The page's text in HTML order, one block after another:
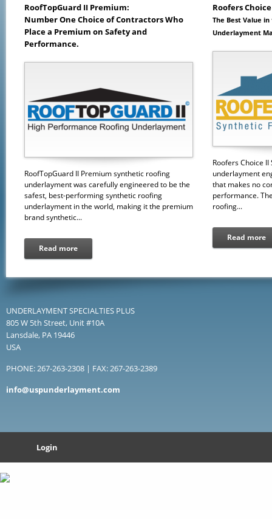
RoofTopGuard II Premium:
Number One Choice of Contractors Who
Place a Premium on Safety and
Performance.
RoofTopGuard II Premium synthetic roofing
underlayment was carefully engineered to be the
safest, best-performing synthetic roofing
underlayment in the world, making it the premium
brand synthetic...
Read more
Roofers
The Best Value
Underlayment
Roofers Choice
underlayment
that makes no
performance.
roofing...
Read more
UNDERLAYMENT SPECIALTIES PLUS
805 W 5th Street, Unit #10A
Lansdale, PA 19446
USA
PHONE: 267-263-2308 | FAX: 267-263-2389
info@uspunderlayment.com
Login